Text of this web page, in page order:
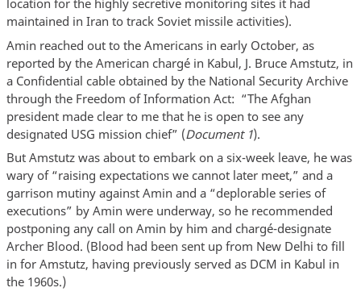
location for the highly secretive monitoring sites it had
maintained in Iran to track Soviet missile activities).
Amin reached out to the Americans in early October, as
reported by the American chargé in Kabul, J. Bruce Amstutz, in
a Confidential cable obtained by the National Security Archive
through the Freedom of Information Act: “The Afghan
president made clear to me that he is open to see any
designated USG mission chief” (Document 1).
But Amstutz was about to embark on a six-week leave, he was
wary of “raising expectations we cannot later meet,” and a
garrison mutiny against Amin and a “deplorable series of
executions” by Amin were underway, so he recommended
postponing any call on Amin by him and chargé-designate
Archer Blood. (Blood had been sent up from New Delhi to fill
in for Amstutz, having previously served as DCM in Kabul in
the 1960s.)